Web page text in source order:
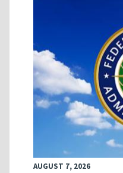
AUGUST 7, 2026